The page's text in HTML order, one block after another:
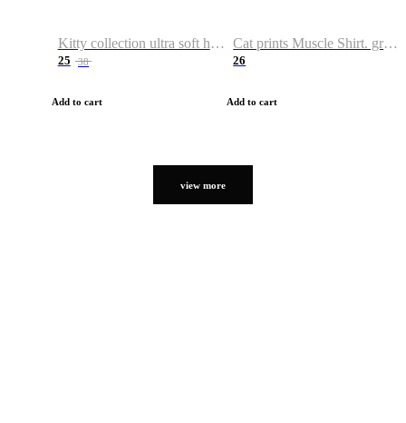
Kitty collection ultra soft hoodie. Cat graphic hoodies
25 38
Add to cart
Cat prints Muscle Shirt. graphic muscle shirt. sport shirt
26
Add to cart
view more